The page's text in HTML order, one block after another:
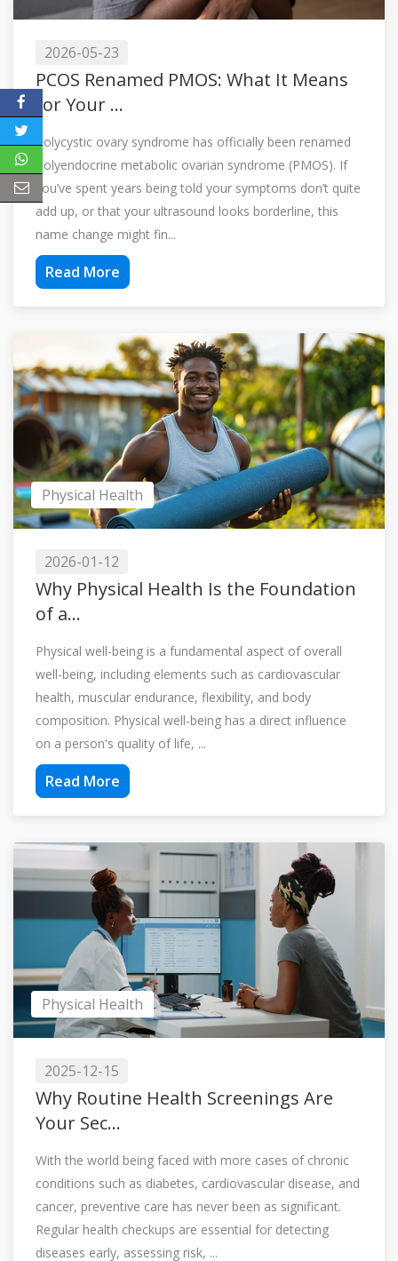
2026-05-23
PCOS Renamed PMOS: What It Means
for Your ...
Polycystic ovary syndrome has officially been renamed
Polyendocrine metabolic ovarian syndrome (PMOS). If
you’ve spent years being told your symptoms don’t quite
add up, or that your ultrasound looks borderline, this
name change might fin...
Read More
Physical Health
2026-01-12
Why Physical Health Is the Foundation
of a...
Physical well-being is a fundamental aspect of overall
well-being, including elements such as cardiovascular
health, muscular endurance, flexibility, and body
composition. Physical well-being has a direct influence
on a person's quality of life, ...
Read More
Physical Health
2025-12-15
Why Routine Health Screenings Are
Your Sec...
With the world being faced with more cases of chronic
conditions such as diabetes, cardiovascular disease, and
cancer, preventive care has never been as significant.
Regular health checkups are essential for detecting
diseases early, assessing risk, ...